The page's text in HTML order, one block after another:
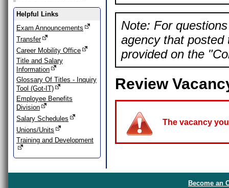
Helpful Links
Exam Announcements
Transfer
Career Mobility Office
Title and Salary
Information
Glossary Of Titles - Inquiry
Tool (Got-IT)
Employee Benefits
Division
Salary Schedules
Unions/Units
Training and Development
Note: For
agency that posted
provided on the
Review
The vacancy
Become an